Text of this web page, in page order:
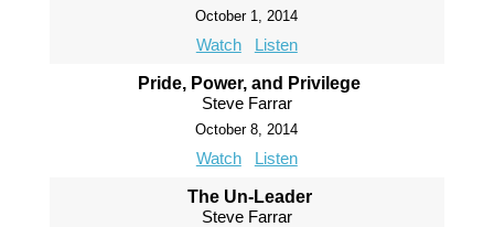
October 1, 2014
Watch Listen
Pride, Power, and Privilege
Steve Farrar
October 8, 2014
Watch Listen
The Un-Leader
Steve Farrar